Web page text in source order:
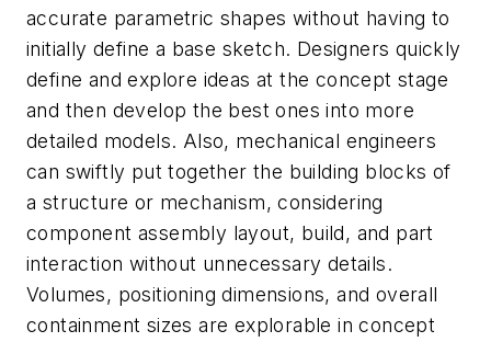
accurate parametric shapes without having to
initially define a base sketch. Designers quickly
define and explore ideas at the concept stage
and then develop the best ones into more
detailed models. Also, mechanical engineers
can swiftly put together the building blocks of
a structure or mechanism, considering
component assembly layout, build, and part
interaction without unnecessary details.
Volumes, positioning dimensions, and overall
containment sizes are explorable in concept